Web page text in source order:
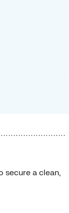
secure a clean,